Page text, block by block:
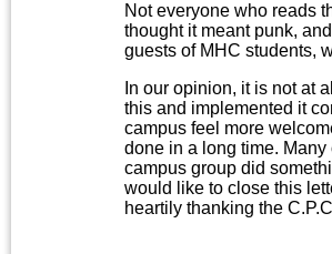
Not everyone who reads
thought it meant punk,
guests of MHC students,
In our opinion, it is not at
this and implemented it
campus feel more
done in a long time.
campus group did
would like to close this
heartily thanking the